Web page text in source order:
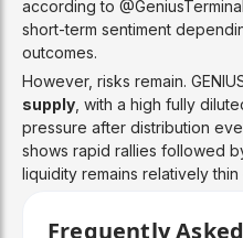
according to
short-term sentiment
outcomes.
However, risks remain.
supply , with a high fully
pressure after distribution
shows rapid rallies followed
liquidity remains relatively
Frequently